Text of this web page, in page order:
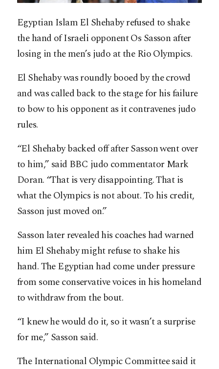
Egyptian Islam El Shehaby refused to shake
the hand of Israeli opponent Os Sasson after
losing in the men’s judo at the Rio Olympics.
El Shehaby was roundly booed by the crowd
and was called back to the stage for his failure
to bow to his opponent as it contravenes judo
rules.
“El Shehaby backed off after Sasson went over
to him,” said BBC judo commentator Mark
Doran. “That is very disappointing. That is
what the Olympics is not about. To his credit,
Sasson just moved on.”
Sasson later revealed his coaches had warned
him El Shehaby might refuse to shake his
hand. The Egyptian had come under pressure
from some conservative voices in his homeland
to withdraw from the bout.
“I knew he would do it, so it wasn’t a surprise
for me,” Sasson said.
The International Olympic Committee said it